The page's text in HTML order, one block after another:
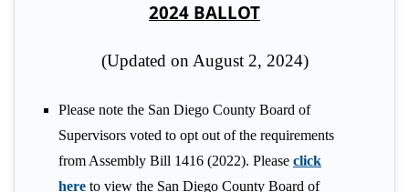
2024 BALLOT
(Updated on August 2, 2024)
Please note the San Diego County Board of
Supervisors voted to opt out of the requirements
from Assembly Bill 1416 (2022). Please click
here to view the San Diego County Board of